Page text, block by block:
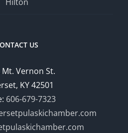
US
Mt. Vernon St.
KY 42501
606-679-7323